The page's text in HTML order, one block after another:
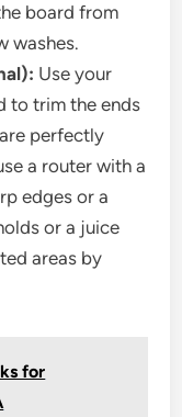
board from
washes.
Use your
to trim the ends
perfectly
a router with a
edges or a
or a juice
areas by
for